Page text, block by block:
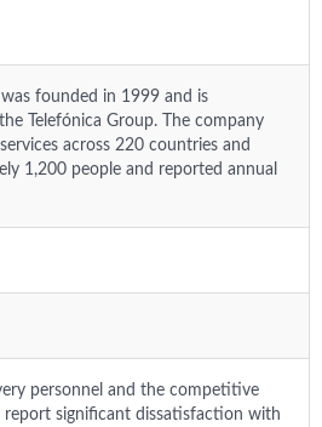
was founded in 1999 and is
Telefónica Group. The company
across 220 countries and
1,200 people and reported annual
personnel and the competitive
significant dissatisfaction with